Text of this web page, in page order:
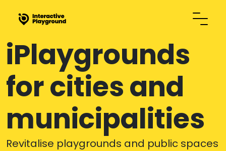
iPlaygrounds
for cities and
municipalities
Revitalise playgrounds and public spaces